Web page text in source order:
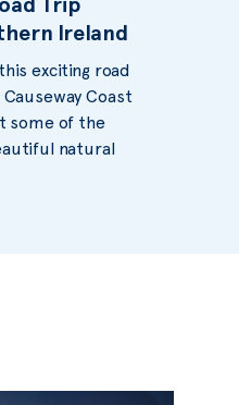
Ireland
exciting road
Coast
some of the
natural